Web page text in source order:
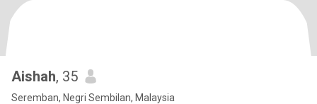
Aishah, 35
Seremban, Negri Sembilan, Malaysia